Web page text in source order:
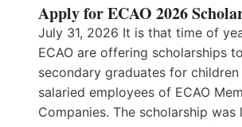
Apply for ECAO 2026
July 31, 2026 It is that time of
ECAO are offering scholarships
secondary graduates for
salaried employees of ECAO
Companies. The scholarship was